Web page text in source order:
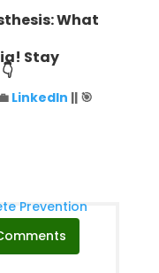
What
Stay
LinkedIn || 🎯